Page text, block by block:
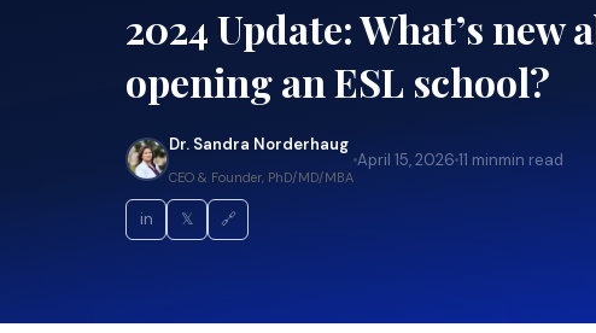
2024 Update: What’s new
opening an ESL school?
Dr. Sandra Norderhaug
CEO & Founder, PhD/MD/MBA
April 15, 2026 11 minmin read
in 𝕏 🔗